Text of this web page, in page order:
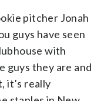
pitcher Jonah
guys have seen
with
guys they are and
it’s really